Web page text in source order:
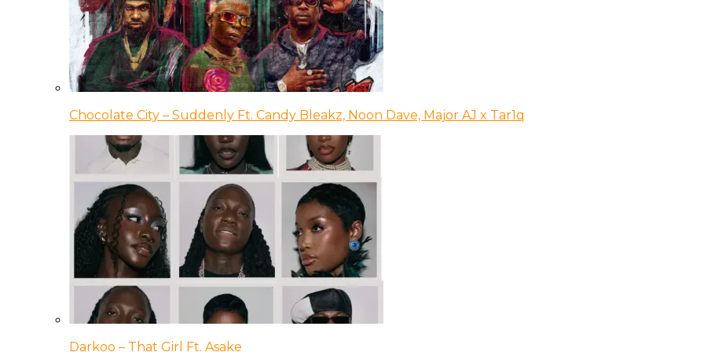
Chocolate City – Suddenly Ft. Candy Bleakz, Noon Dave, Major AJ x Tar1q
Darkoo – That Girl Ft. Asake